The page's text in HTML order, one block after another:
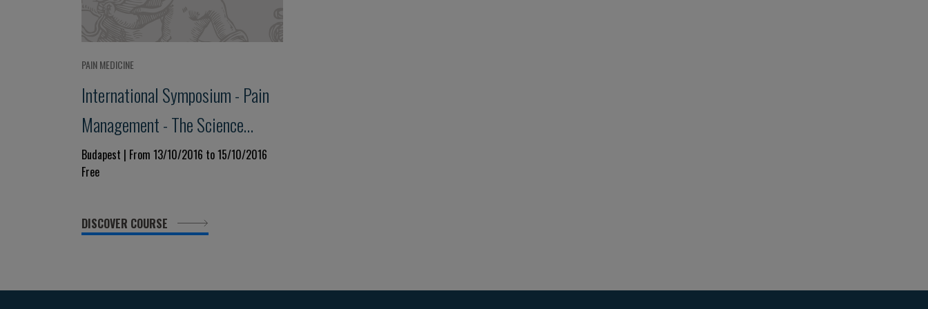
PAIN MEDICINE
International Symposium - Pain
Management - The Science
Behind
Budapest | From 13/10/2016 to 15/10/2016
Free
DISCOVER COURSE